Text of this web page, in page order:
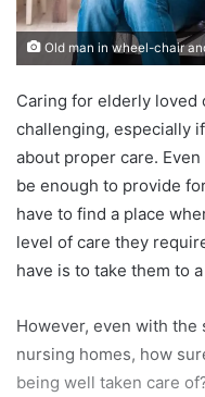
Old man in wheel-chair
Caring for elderly loved
challenging, especially
about proper care.
be enough to provide
have to find a place
level of care they
have is to take them to
However, even with
nursing homes, how
being well taken care